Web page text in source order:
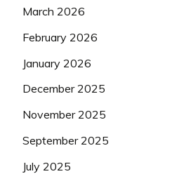
March 2026
February 2026
January 2026
December 2025
November 2025
September 2025
July 2025